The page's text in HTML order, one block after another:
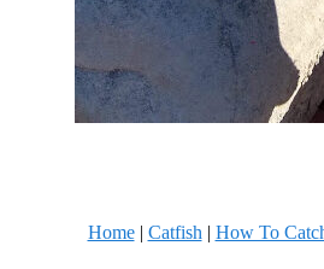
Home| Catfish| How To